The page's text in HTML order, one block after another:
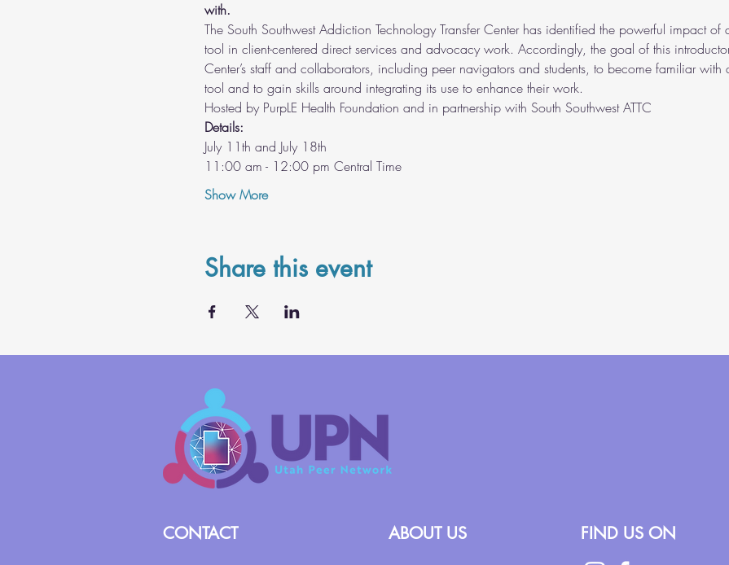
with.
The South Southwest Addiction Technology Transfer Center has identified the powerful impact
tool in client-centered direct services and advocacy work. Accordingly, the goal of this
Center’s staff and collaborators, including peer navigators and students, to become familiar
tool and to gain skills around integrating its use to enhance their work.
Hosted by PurpLE Health Foundation and in partnership with South Southwest ATTC
Details:
July 11th and July 18th
11:00 am - 12:00 pm Central Time
Show More
Share this event
CONTACT ABOUT US FIND US ON